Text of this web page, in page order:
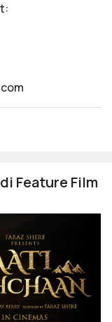
Feature Film